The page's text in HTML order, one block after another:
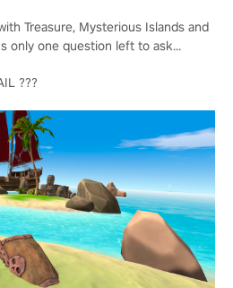
Treasure, Mysterious Islands and
only one question left to ask...
???